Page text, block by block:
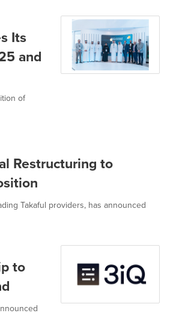
Its
and
of
Restructuring to
Takaful providers, has announced
to